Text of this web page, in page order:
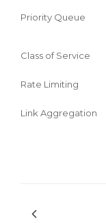
Priority Queue
Class of Service
Rate Limiting
Link Aggregation